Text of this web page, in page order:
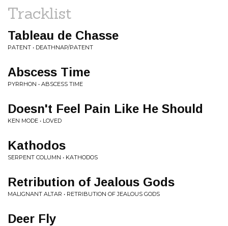
Tracklist
Tableau de Chasse
PATENT • DEATHNAP/PATENT
Abscess Time
PYRRHON • ABSCESS TIME
Doesn't Feel Pain Like He Should
KEN MODE • LOVED
Kathodos
SERPENT COLUMN • KATHODOS
Retribution of Jealous Gods
MALIGNANT ALTAR • RETRIBUTION OF JEALOUS GODS
Deer Fly